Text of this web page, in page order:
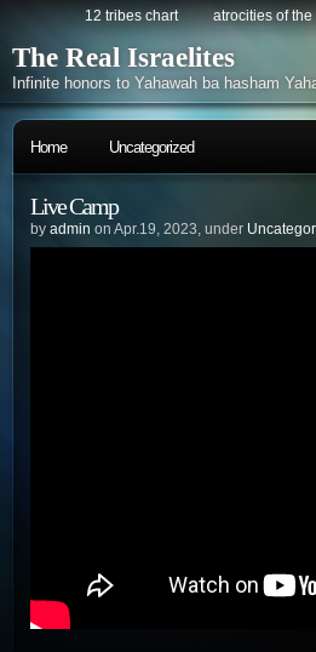
12 tribes chart atrocities of the
The Real Israelites
Infinite honors to Yahawah ba hasham
Home Uncategorized
Live Camp
by admin on Apr.19, 2023, under